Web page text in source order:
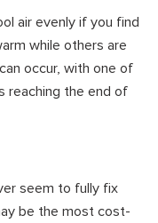
air evenly if you find
while others are
occur, with one of
reaching the end of
seem to fully fix
be the most cost-